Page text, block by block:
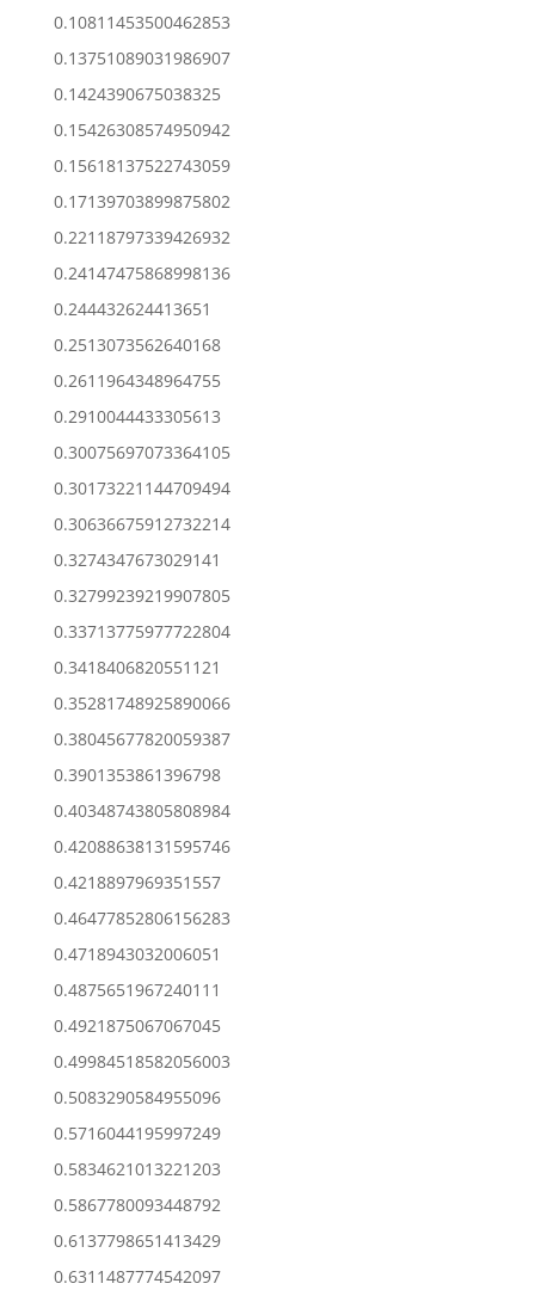
0.10811453500462853
0.13751089031986907
0.1424390675038325
0.15426308574950942
0.15618137522743059
0.17139703899875802
0.22118797339426932
0.24147475868998136
0.244432624413651
0.2513073562640168
0.2611964348964755
0.2910044433305613
0.30075697073364105
0.30173221144709494
0.30636675912732214
0.3274347673029141
0.32799239219907805
0.33713775977722804
0.3418406820551121
0.35281748925890066
0.38045677820059387
0.3901353861396798
0.40348743805808984
0.42088638131595746
0.4218897969351557
0.46477852806156283
0.4718943032006051
0.4875651967240111
0.4921875067067045
0.49984518582056003
0.5083290584955096
0.5716044195997249
0.5834621013221203
0.5867780093448792
0.6137798651413429
0.6311487774542097